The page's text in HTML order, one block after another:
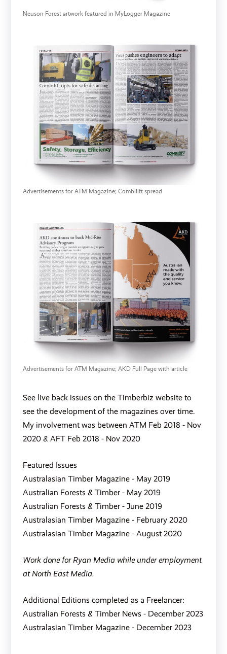
Neuson Forest artwork featured in MyLogger Magazine
Advertisements for ATM Magazine; Combilift spread
Advertisements for ATM Magazine; AKD Full Page with article
See live back issues on the Timberbiz website to
see the development of the magazines over time.
My involvement was between ATM Feb 2018 - Nov
2020& AFT Feb 2018 - Nov 2020
Featured Issues
Australasian Timber Magazine - May 2019
Australian Forests & Timber - May 2019
Australian Forests & Timber - June 2019
Australasian Timber Magazine - February 2020
Australasian Timber Magazine - August 2020
Work done for Ryan Media while under employment
at North East Media.
Additional Editions completed as a Freelancer:
Australian Forests & Timber News - December 2023
Australasian Timber Magazine - December 2023